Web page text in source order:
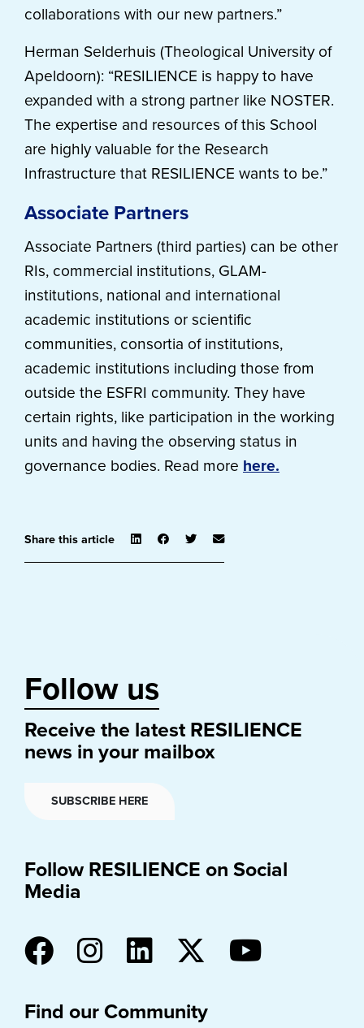
collaborations with our new partners.”
Herman Selderhuis (Theological University of
Apeldoorn): “RESILIENCE is happy to have
expanded with a strong partner like NOSTER.
The expertise and resources of this School
are highly valuable for the Research
Infrastructure that RESILIENCE wants to be.”
Associate Partners
Associate Partners (third parties) can be other
RIs, commercial institutions, GLAM-
institutions, national and international
academic institutions or scientific
communities, consortia of institutions,
academic institutions including those from
outside the ESFRI community. They have
certain rights, like participation in the working
units and having the observing status in
governance bodies. Read more here.
Share this article
Follow us
Receive the latest RESILIENCE
news in your mailbox
SUBSCRIBE HERE
Follow RESILIENCE on Social
Media
Find our Community